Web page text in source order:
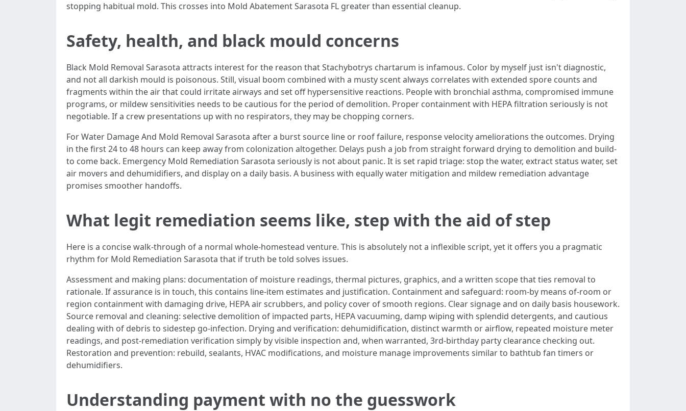
stopping habitual mold. This crosses into Mold Abatement Sarasota FL greater than essential cleanup.
Safety, health, and black mould concerns
Black Mold Removal Sarasota attracts interest for the reason that Stachybotrys chartarum is infamous. Color by myself just isn't diagnostic,
and not all darkish mould is poisonous. Still, visual boom combined with a musty scent always correlates with extended spore counts and
fragments within the air that could irritate airways and set off hypersensitive reactions. People with bronchial asthma, compromised immune
programs, or mildew sensitivities needs to be cautious for the period of demolition. Proper containment with HEPA filtration seriously is not
negotiable. If a crew presentations up with no respirators, they may be chopping corners.
For Water Damage And Mold Removal Sarasota after a burst source line or roof failure, response velocity ameliorations the outcomes. Drying
in the first 24 to 48 hours can keep away from colonization altogether. Delays push a job from straight forward drying to demolition and build-
to come back. Emergency Mold Remediation Sarasota seriously is not about panic. It is set rapid triage: stop the water, extract status water, set
air movers and dehumidifiers, and display on a daily basis. A business with equally water mitigation and mildew remediation advantage
promises smoother handoffs.
What legit remediation seems like, step with the aid of step
Here is a concise walk-through of a normal whole-homestead venture. This is absolutely not a inflexible script, yet it offers you a pragmatic
rhythm for Mold Remediation Sarasota that if truth be told solves issues.
Assessment and making plans: documentation of moisture readings, thermal pictures, graphics, and a written scope that ties removal to
rationale. If assurance is in touch, this contains line-item estimates and justification. Containment and safeguard: room-by means of-room or
region containment with damaging drive, HEPA air scrubbers, and policy cover of smooth regions. Clear signage and on daily basis housework.
Source removal and cleaning: selective demolition of impacted parts, HEPA vacuuming, damp wiping with splendid detergents, and cautious
dealing with of debris to sidestep go-infection. Drying and verification: dehumidification, distinct warmth or airflow, repeated moisture meter
readings, and post-remediation verification simply by visible inspection and, when warranted, 3rd-birthday party clearance checking out.
Restoration and prevention: rebuild, sealants, HVAC modifications, and moisture manage improvements similar to bathtub fan timers or
dehumidifiers.
Understanding payment with no the guesswork